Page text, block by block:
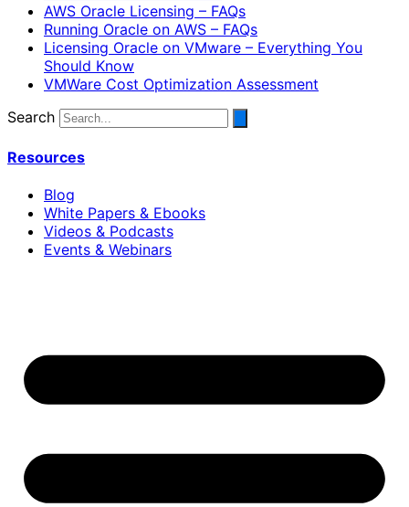
AWS Oracle Licensing – FAQs
Running Oracle on AWS – FAQs
Licensing Oracle on VMware – Everything You
Should Know
VMWare Cost Optimization Assessment
Search
Resources
Blog
White Papers & Ebooks
Videos & Podcasts
Events & Webinars